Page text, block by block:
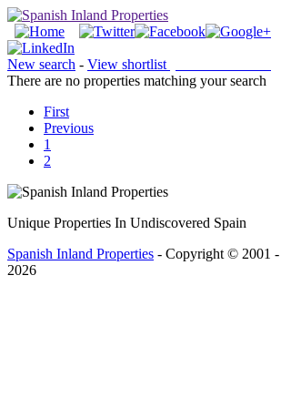
New search - View shortlist
There are no properties matching your search
First
Previous
1
2
Unique Properties In Undiscovered Spain
Spanish Inland Properties - Copyright © 2001 -
2026